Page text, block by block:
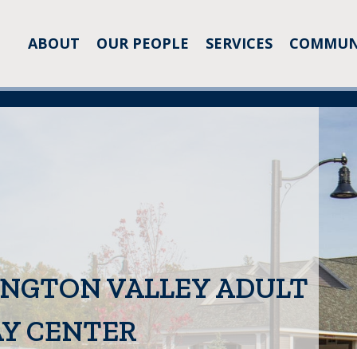
ABOUT OUR PEOPLE SERVICES
VALLEY ADULT
CENTER